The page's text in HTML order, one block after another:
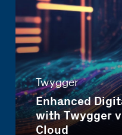
Twygger
Enhanced
with Twygger
Cloud